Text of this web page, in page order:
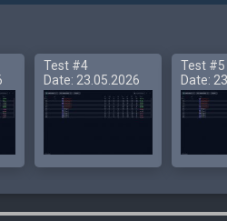
Test #4
Date: 23.05.2026
Test #5
Date: